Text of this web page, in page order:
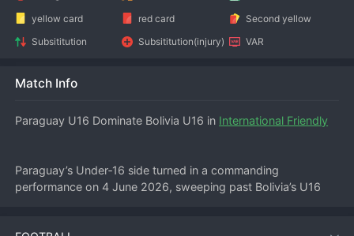
yellow card
red card
Second yellow
Subsititution
Subsititution(injury) VAR
Match Info
Paraguay U16 Dominate Bolivia U16 in International Friendly
Paraguay’s Under‑16 side turned in a commanding
performance on 4 June 2026, sweeping past Bolivia’s U16